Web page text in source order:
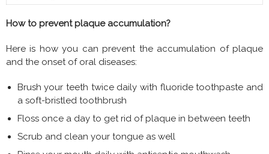
How to prevent plaque accumulation?
Here is how you can prevent the accumulation of plaque
and the onset of oral diseases:
Brush your teeth twice daily with fluoride toothpaste and
a soft-bristled toothbrush
Floss once a day to get rid of plaque in between teeth
Scrub and clean your tongue as well